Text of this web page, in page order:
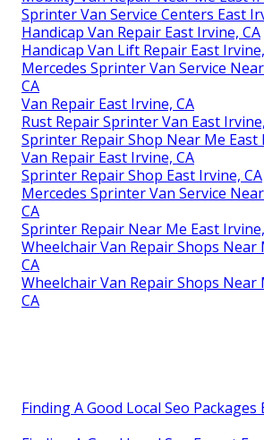
Sprinter Van Service Centers East
Handicap Van Repair East Irvine, CA
Handicap Van Lift Repair East
Mercedes Sprinter Van Service
CA
Van Repair East Irvine, CA
Rust Repair Sprinter Van East
Sprinter Repair Shop Near Me East
Van Repair East Irvine, CA
Sprinter Repair Shop East Irvine, CA
Mercedes Sprinter Van Service
CA
Sprinter Repair Near Me East
Wheelchair Van Repair Shops Near
CA
Wheelchair Van Repair Shops Near
CA
Finding A Good Local Seo Packages